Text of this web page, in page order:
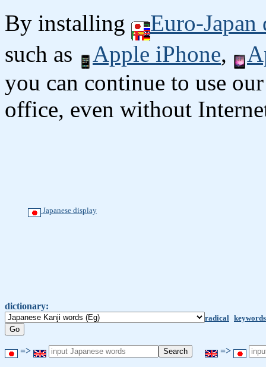
By installing
Euro-
such as
Apple iPhone,
you can continue to use
office, even without
Japanese display
dictionary:
radical keywords
=> =>